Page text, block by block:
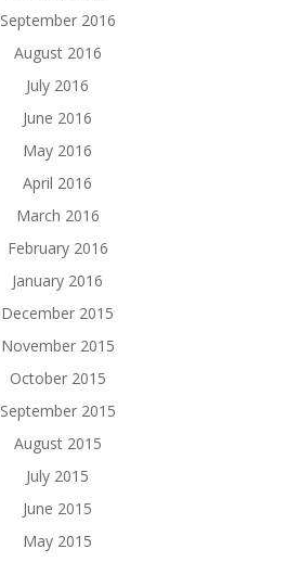
September 2016
August 2016
July 2016
June 2016
May 2016
April 2016
March 2016
February 2016
January 2016
December 2015
November 2015
October 2015
September 2015
August 2015
July 2015
June 2015
May 2015